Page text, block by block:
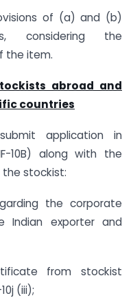
of (a) and (b)
considering the
the item.
abroad and
countries
application in
10B) along with the
stockist:
the corporate
Indian exporter and
from stockist
(iii);